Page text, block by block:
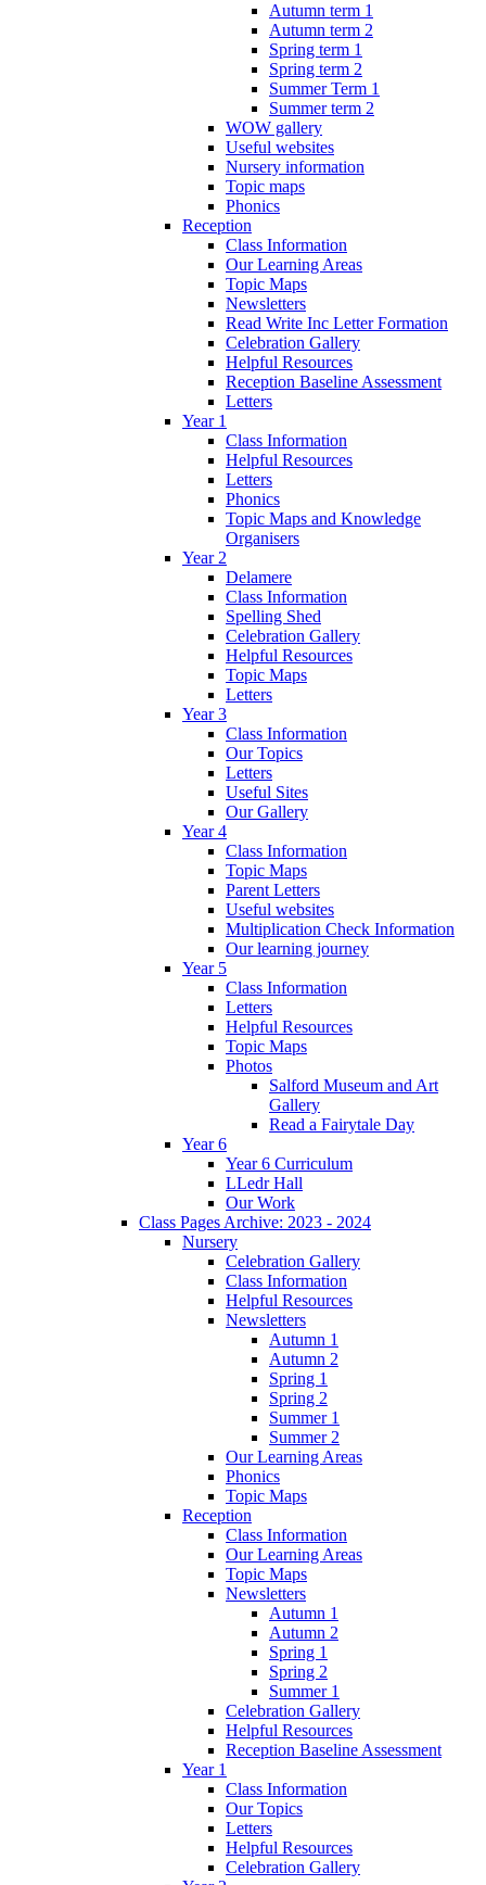
Autumn term 1
Autumn term 2
Spring term 1
Spring term 2
Summer Term 1
Summer term 2
WOW gallery
Useful websites
Nursery information
Topic maps
Phonics
Reception
Class Information
Our Learning Areas
Topic Maps
Newsletters
Read Write Inc Letter Formation
Celebration Gallery
Helpful Resources
Reception Baseline Assessment
Letters
Year 1
Class Information
Helpful Resources
Letters
Phonics
Topic Maps and Knowledge
Organisers
Year 2
Delamere
Class Information
Spelling Shed
Celebration Gallery
Helpful Resources
Topic Maps
Letters
Year 3
Class Information
Our Topics
Letters
Useful Sites
Our Gallery
Year 4
Class Information
Topic Maps
Parent Letters
Useful websites
Multiplication Check Information
Our learning journey
Year 5
Class Information
Letters
Helpful Resources
Topic Maps
Photos
Salford Museum and Art
Gallery
Read a Fairytale Day
Year 6
Year 6 Curriculum
LLedr Hall
Our Work
Class Pages Archive: 2023 - 2024
Nursery
Celebration Gallery
Class Information
Helpful Resources
Newsletters
Autumn 1
Autumn 2
Spring 1
Spring 2
Summer 1
Summer 2
Our Learning Areas
Phonics
Topic Maps
Reception
Class Information
Our Learning Areas
Topic Maps
Newsletters
Autumn 1
Autumn 2
Spring 1
Spring 2
Summer 1
Celebration Gallery
Helpful Resources
Reception Baseline Assessment
Year 1
Class Information
Our Topics
Letters
Helpful Resources
Celebration Gallery